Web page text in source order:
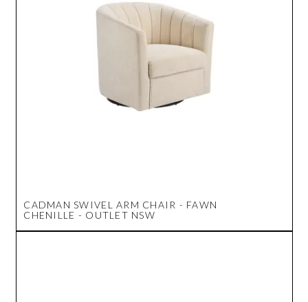
CADMAN SWIVEL ARM CHAIR - FAWN
CHENILLE - OUTLET NSW